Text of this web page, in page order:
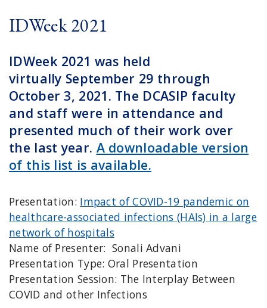
IDWeek 2021
IDWeek 2021 was held
virtually September 29 through
October 3, 2021. The DCASIP faculty
and staff were in attendance and
presented much of their work over
the last year. A downloadable version
of this list is available.
Presentation: Impact of COVID-19 pandemic on
healthcare-associated infections (HAIs) in a large
network of hospitals
Name of Presenter: Sonali Advani
Presentation Type: Oral Presentation
Presentation Session: The Interplay Between
COVID and other Infections